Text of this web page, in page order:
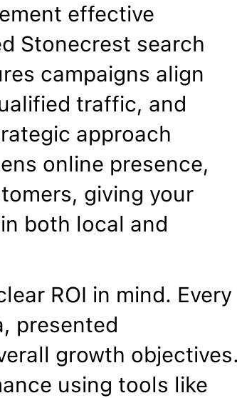
effective
Stonecrest search
campaigns align
traffic, and
approach
online presence,
giving your
both local and
ROI in mind. Every
presented
growth
using tools like